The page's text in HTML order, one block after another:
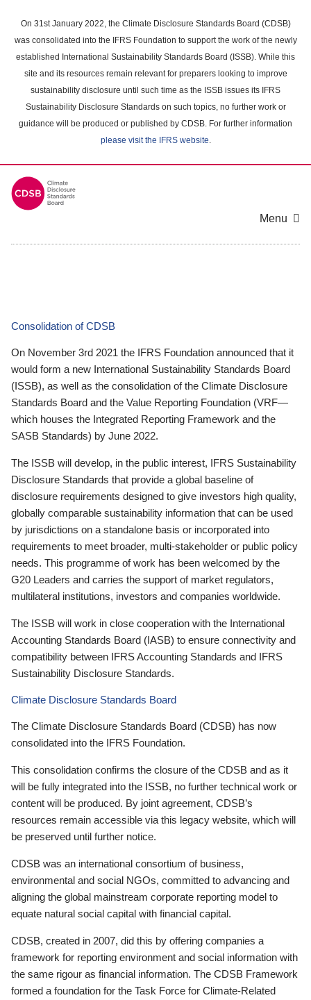
main
content
On 31st January 2022, the Climate Disclosure Standards Board (CDSB)
was consolidated into the IFRS Foundation to support the work of the newly
established International Sustainability Standards Board (ISSB). While this
site and its resources remain relevant for preparers looking to improve
sustainability disclosure until such time as the ISSB issues its IFRS
Sustainability Disclosure Standards on such topics, no further work or
guidance will be produced or published by CDSB. For further information
please visit the IFRS website.
Menu
Consolidation of CDSB
On November 3rd 2021 the IFRS Foundation announced that it
would form a new International Sustainability Standards Board
(ISSB), as well as the consolidation of the Climate Disclosure
Standards Board and the Value Reporting Foundation (VRF—
which houses the Integrated Reporting Framework and the
SASB Standards) by June 2022.
The ISSB will develop, in the public interest, IFRS Sustainability
Disclosure Standards that provide a global baseline of
disclosure requirements designed to give investors high quality,
globally comparable sustainability information that can be used
by jurisdictions on a standalone basis or incorporated into
requirements to meet broader, multi-stakeholder or public policy
needs. This programme of work has been welcomed by the
G20 Leaders and carries the support of market regulators,
multilateral institutions, investors and companies worldwide.
The ISSB will work in close cooperation with the International
Accounting Standards Board (IASB) to ensure connectivity and
compatibility between IFRS Accounting Standards and IFRS
Sustainability Disclosure Standards.
Climate Disclosure Standards Board
The Climate Disclosure Standards Board (CDSB) has now
consolidated into the IFRS Foundation.
This consolidation confirms the closure of the CDSB and as it
will be fully integrated into the ISSB, no further technical work or
content will be produced. By joint agreement, CDSB’s
resources remain accessible via this legacy website, which will
be preserved until further notice.
CDSB was an international consortium of business,
environmental and social NGOs, committed to advancing and
aligning the global mainstream corporate reporting model to
equate natural social capital with financial capital.
CDSB, created in 2007, did this by offering companies a
framework for reporting environment and social information with
the same rigour as financial information. The CDSB Framework
formed a foundation for the Task Force for Climate-Related